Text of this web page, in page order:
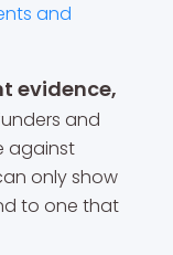
and
evidence,
and
against
only show
to one that